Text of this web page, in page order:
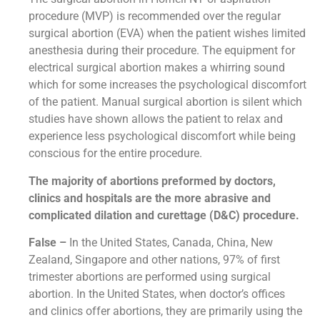
procedure (MVP) is recommended over the regular
surgical abortion (EVA) when the patient wishes limited
anesthesia during their procedure. The equipment for
electrical surgical abortion makes a whirring sound
which for some increases the psychological discomfort
of the patient. Manual surgical abortion is silent which
studies have shown allows the patient to relax and
experience less psychological discomfort while being
conscious for the entire procedure.
The majority of abortions preformed by doctors,
clinics and hospitals are the more abrasive and
complicated dilation and curettage (D&C) procedure.
False – In the United States, Canada, China, New
Zealand, Singapore and other nations, 97% of first
trimester abortions are performed using surgical
abortion. In the United States, when doctor’s offices
and clinics offer abortions, they are primarily using the